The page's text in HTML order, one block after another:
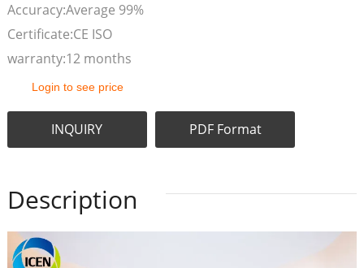
Accuracy:Average 99%
Certificate:CE ISO
warranty:12 months
Login to see price
INQUIRY PDF Format
Description